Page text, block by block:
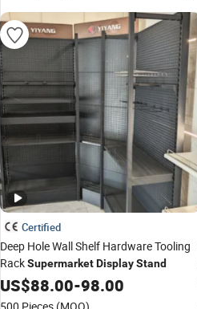
Certified
Deep Hole Wall Shelf Hardware Tooling
RackSupermarketDisplayStand
US$88.00-98.00